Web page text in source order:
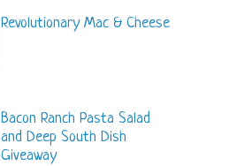
Revolutionary Mac & Cheese
Bacon Ranch Pasta Salad
and Deep South Dish
Giveaway